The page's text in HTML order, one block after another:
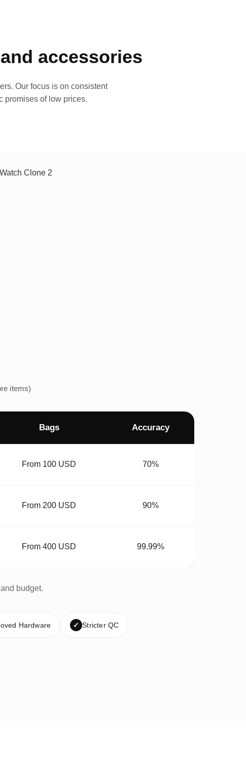
accessories
Our focus is on consistent
promises of low prices.
items)
Bags Accuracy
From 100 USD 70%
From 200 USD 90%
From 400 USD 99.99%
budget.
Hardware ✓ Stricter QC